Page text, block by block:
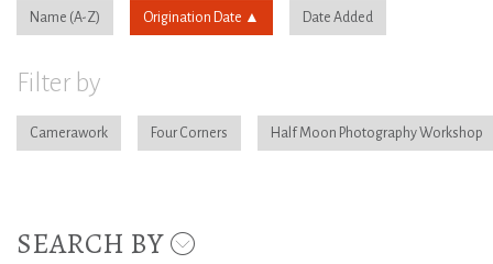
Name Origination Date Date Added
Filter by
Camerawork Four Corners Half Moon Photography Workshop
SEARCH BY